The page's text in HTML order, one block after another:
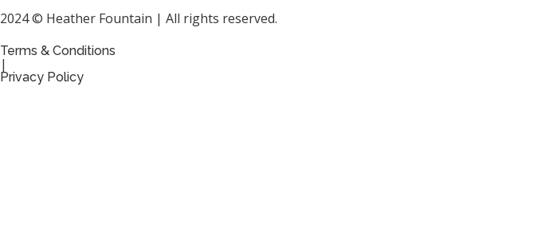
2024 © Heather Fountain | All rights reserved.
Terms & Conditions
|
Privacy Policy